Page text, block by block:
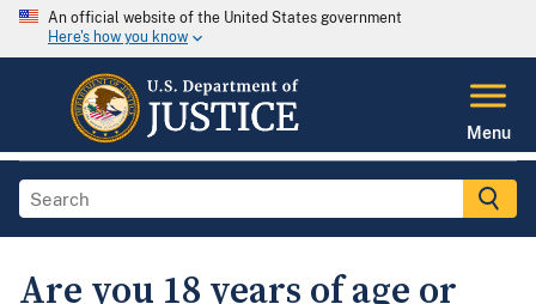
An official website of the United States government
Here's how you know
Menu
Are you 18 years of age or